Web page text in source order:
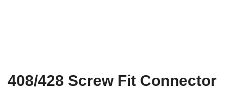
408/428 Screw Fit Connector